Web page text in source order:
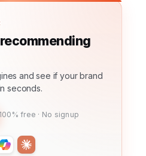
and see if your brand
seconds.
free · No signup